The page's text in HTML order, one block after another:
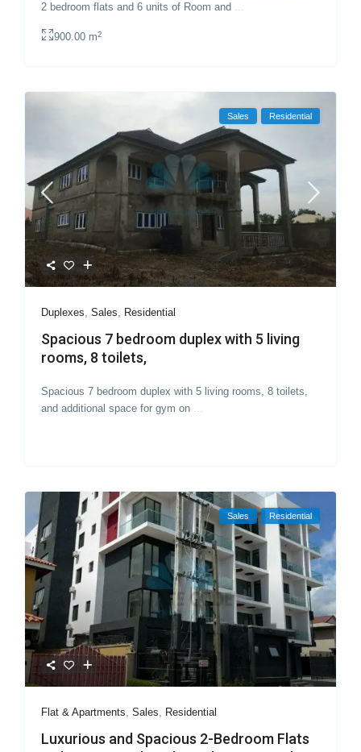
2 bedroom flats and 6 units of Room and ...
900.00 m2
Sales Residential
Duplexes ,Sales Residential
Spacious 7 bedroom duplex with 5 living
rooms, 8 toilets,
Spacious 7 bedroom duplex with 5 living rooms, 8 toilets,
and additional space for gym on
Sales Residential
Flat & Apartments ,Sales Residential
Luxurious and Spacious 2-Bedroom Flats